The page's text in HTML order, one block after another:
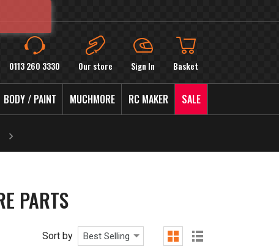
0113 260 3330 Our store Sign In Basket
BODY / PAINT MUCHMORE RC MAKER SALE
PARTS
Sort by Best Selling
grid list